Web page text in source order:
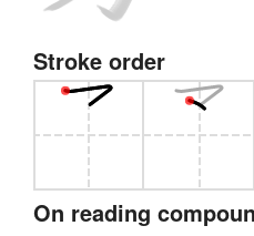
Stroke order
On reading